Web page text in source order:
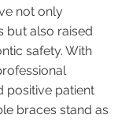
not only
but also raised
safety. With
positive patient
braces stand as